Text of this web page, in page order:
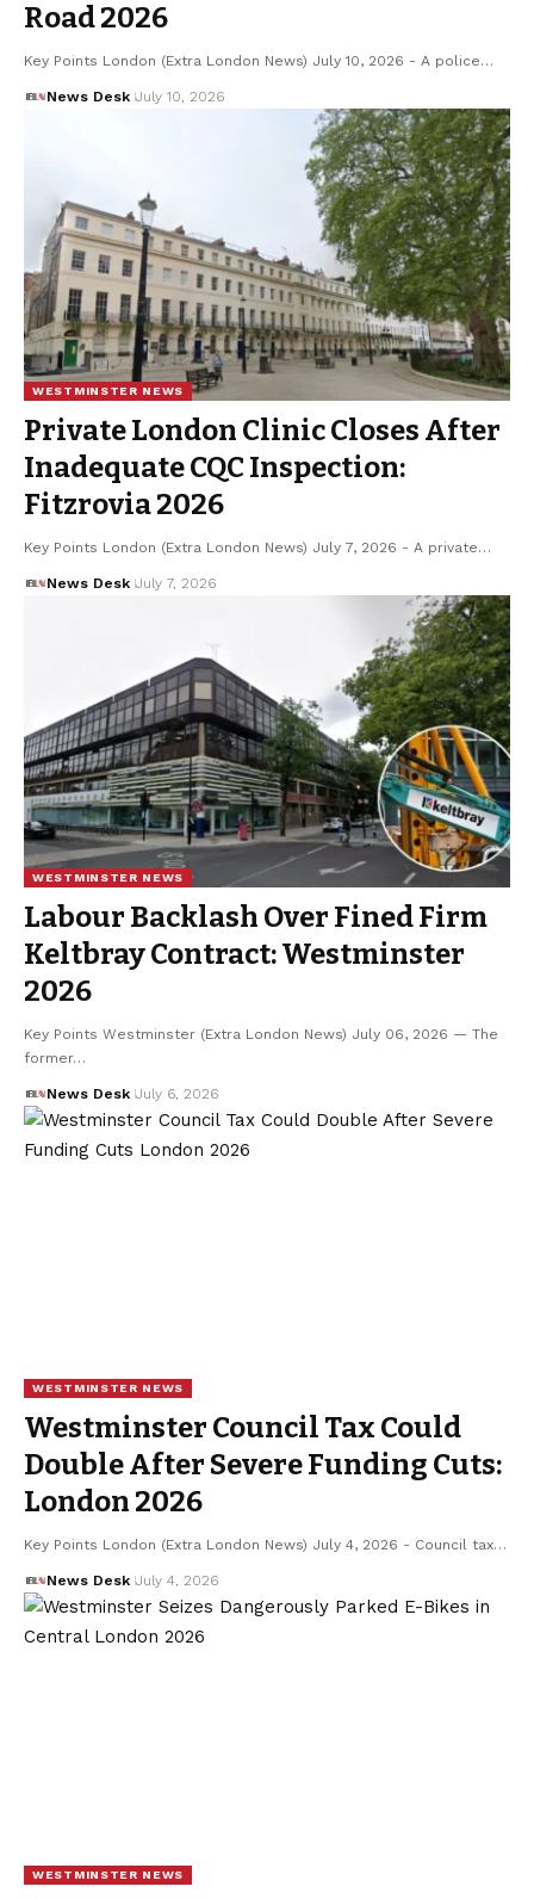
Road 2026
Key Points London (Extra London News) July 10, 2026 - A police…
News Desk July 10, 2026
WESTMINSTER NEWS
Private London Clinic Closes After
Inadequate CQC Inspection:
Fitzrovia 2026
Key Points London (Extra London News) July 7, 2026 - A private…
News Desk July 7, 2026
WESTMINSTER NEWS
Labour Backlash Over Fined Firm
Keltbray Contract: Westminster
2026
Key Points Westminster (Extra London News) July 06, 2026 — The
former…
News Desk July 6, 2026
WESTMINSTER NEWS
Westminster Council Tax Could
Double After Severe Funding Cuts:
London 2026
Key Points London (Extra London News) July 4, 2026 - Council tax…
News Desk July 4, 2026
WESTMINSTER NEWS